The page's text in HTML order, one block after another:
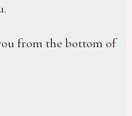
from the bottom of